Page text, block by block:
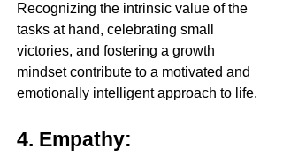
Recognizing the intrinsic value of the
tasks at hand, celebrating small
victories, and fostering a growth
mindset contribute to a motivated and
emotionally intelligent approach to life.
4. Empathy: